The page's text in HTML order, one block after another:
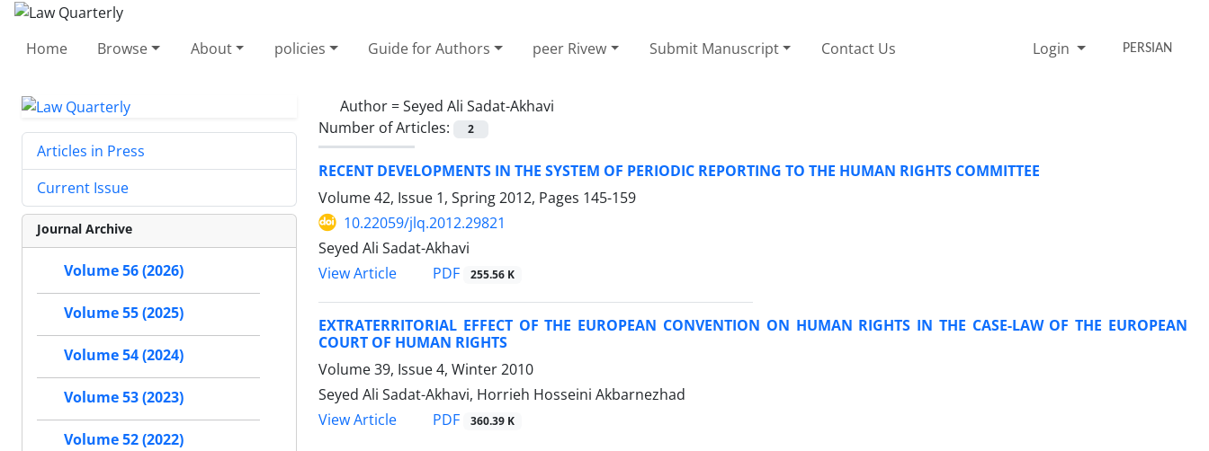
Home Browse About policies Guide for Authors peer Rivew Submit Manuscript Contact Us Login PERSIAN
Author =Seyed Ali Sadat-Akhavi
Number of Articles:
2
RECENT DEVELOPMENTS IN THE SYSTEM OF PERIODIC REPORTING TO THE HUMAN RIGHTS COMMITTEE
Volume 42, Issue 1, Spring 2012, Pages 145-159
10.22059/jlq.2012.29821
Seyed Ali Sadat-Akhavi
View Article
PDF 255.56 K
EXTRATERRITORIAL EFFECT OF THE EUROPEAN CONVENTION ON HUMAN RIGHTS IN THE CASE-LAW OF THE EUROPEAN
COURT OF HUMAN RIGHTS
Volume 39, Issue 4, Winter 2010
Seyed Ali Sadat-Akhavi, Horrieh Hosseini Akbarnezhad
View Article
PDF 360.39 K
Articles in Press
Current Issue
Journal Archive
Volume 56 (2026)
Volume 55 (2025)
Volume 54 (2024)
Volume 53 (2023)
Volume 52 (2022)